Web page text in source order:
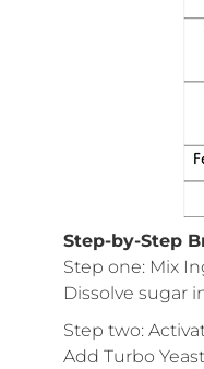
Step-by-Step
Step one: Mix
Dissolve sugar
Step two:
Add Turbo